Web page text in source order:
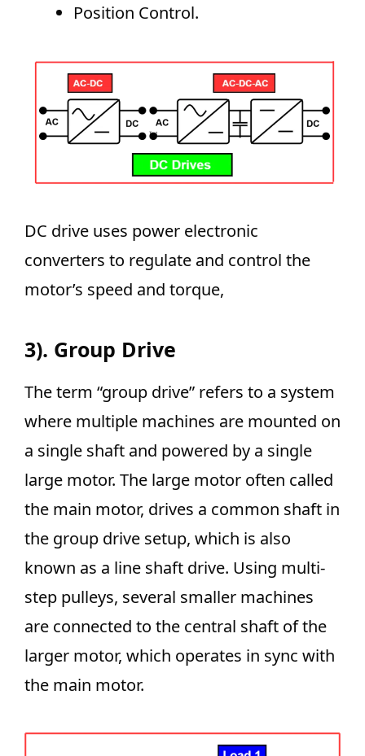
Position Control.
DC drive uses power electronic
converters to regulate and control the
motor’s speed and torque,
3). Group Drive
The term “group drive” refers to a system
where multiple machines are mounted on
a single shaft and powered by a single
large motor. The large motor often called
the main motor, drives a common shaft in
the group drive setup, which is also
known as a line shaft drive. Using multi-
step pulleys, several smaller machines
are connected to the central shaft of the
larger motor, which operates in sync with
the main motor.